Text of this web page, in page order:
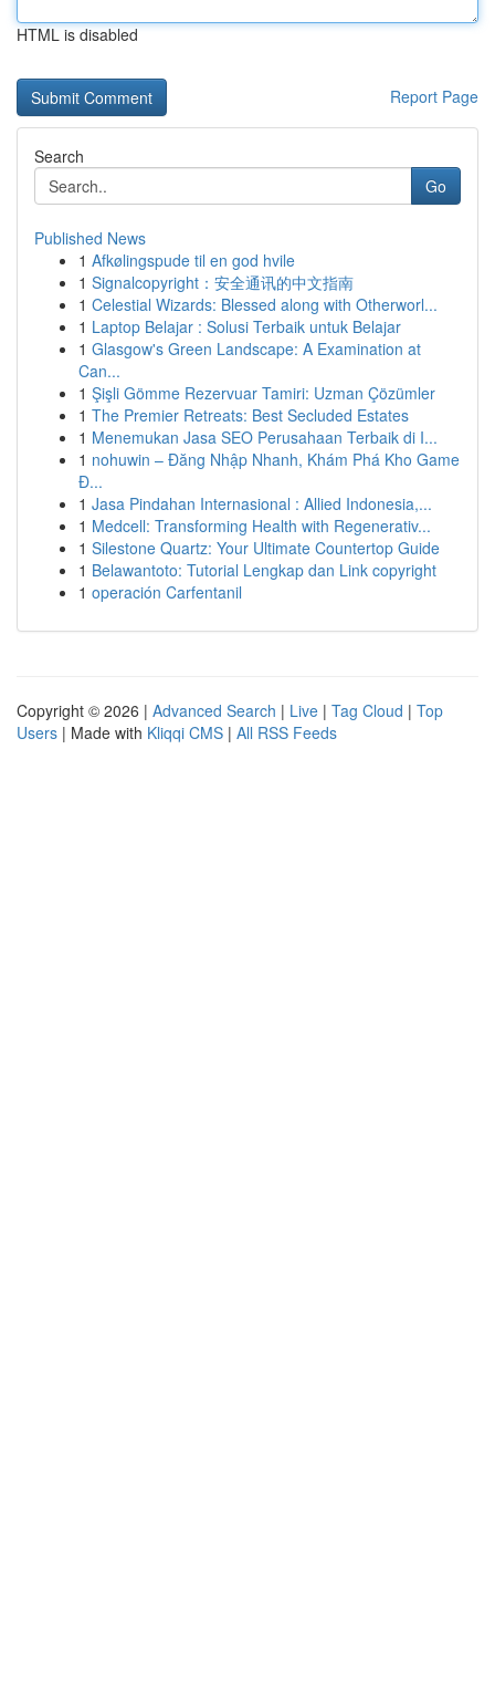
HTML is disabled
Report Page
Search
Go
Published News
1 Afkølingspude til en god hvile
1 Signalcopyright：安全通讯的中文指南
1 Celestial Wizards: Blessed along with Otherworl...
1 Laptop Belajar : Solusi Terbaik untuk Belajar
1 Glasgow's Green Landscape: A Examination at
Can...
1 Şişli Gömme Rezervuar Tamiri: Uzman Çözümler
1 The Premier Retreats: Best Secluded Estates
1 Menemukan Jasa SEO Perusahaan Terbaik di I...
1 nohuwin – Đăng Nhập Nhanh, Khám Phá Kho Game
Đ...
1 Jasa Pindahan Internasional : Allied Indonesia,...
1 Medcell: Transforming Health with Regenerativ...
1 Silestone Quartz: Your Ultimate Countertop Guide
1 Belawantoto: Tutorial Lengkap dan Link copyright
1 operación Carfentanil
Copyright © 2026 | Advanced Search | Live | Tag Cloud | Top
Users | Made with Kliqqi CMS | All RSS Feeds